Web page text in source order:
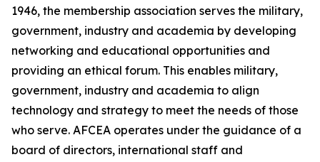
1946, the membership association serves the military,
government, industry and academia by developing
networking and educational opportunities and
providing an ethical forum. This enables military,
government, industry and academia to align
technology and strategy to meet the needs of those
who serve. AFCEA operates under the guidance of a
board of directors, international staff and